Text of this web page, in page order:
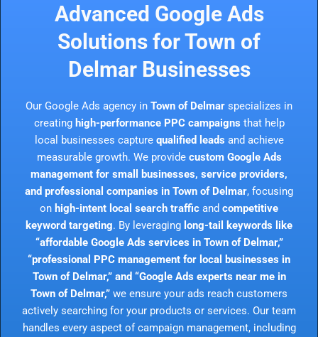
Advanced Google Ads
Solutions for Town of
Delmar Businesses
Our Google Ads agency in Town of Delmar specializes in
creating high-performance PPC campaigns that help
local businesses capture qualified leads and achieve
measurable growth. We provide custom Google Ads
management for small businesses, service providers,
and professional companies in Town of Delmar, focusing
on high-intent local search traffic and competitive
keyword targeting. By leveraging long-tail keywords like
“affordable Google Ads services in Town of Delmar,”
“professional PPC management for local businesses in
Town of Delmar,” and “Google Ads experts near me in
Town of Delmar,” we ensure your ads reach customers
actively searching for your products or services. Our team
handles every aspect of campaign management, including